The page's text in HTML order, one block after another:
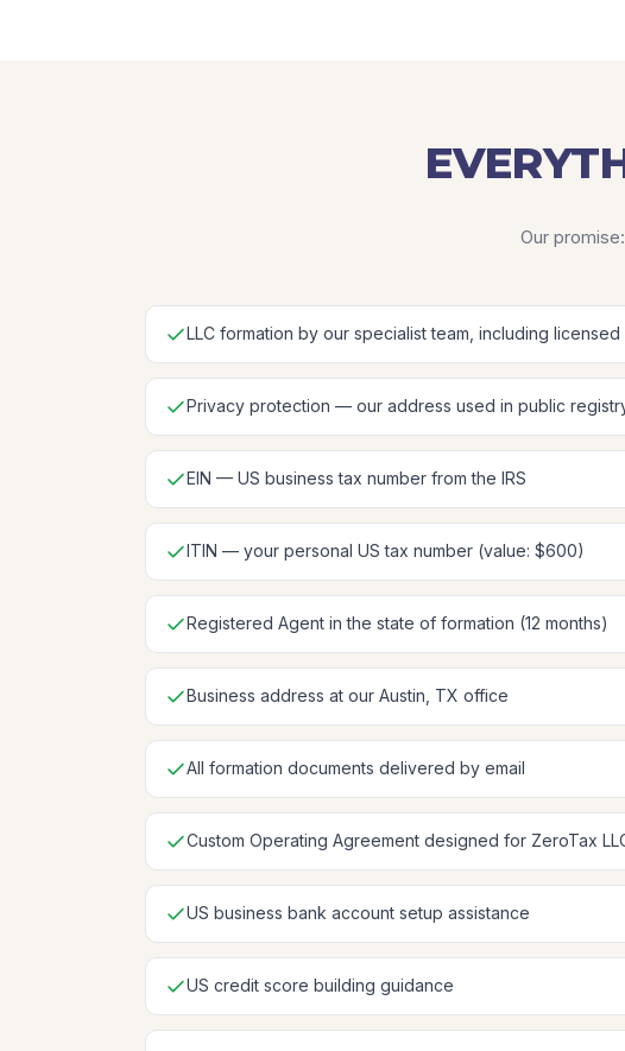
Our
LLC formation by our specialist team, including licensed
Privacy protection — our address used in public
EIN — US business tax number from the IRS
ITIN — your personal US tax number (value: $600)
Registered Agent in the state of formation (12 months)
Business address at our Austin, TX office
All formation documents delivered by email
Custom Operating Agreement designed for ZeroTax
US business bank account setup assistance
US credit score building guidance